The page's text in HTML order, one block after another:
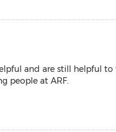
and are still helpful
people at ARF.